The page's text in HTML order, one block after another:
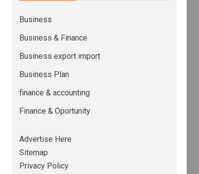
Business
Business & Finance
Business export import
Business Plan
finance & accounting
Finance & Oportunity
Advertise Here
Sitemap
Privacy Policy